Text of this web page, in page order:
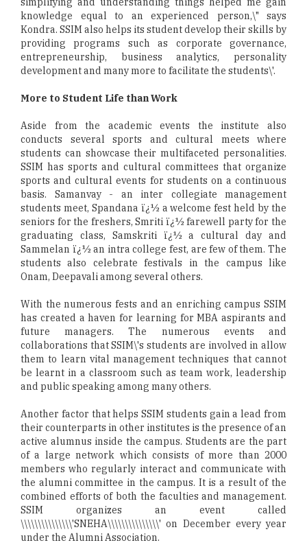
knowledge equal to an experienced person,\" says
Kondra. SSIM also helps its student develop their skills by
providing programs such as corporate governance,
entrepreneurship, business analytics, personality
development and many more to facilitate the students\'.
More to Student Life than Work
Aside from the academic events the institute also
conducts several sports and cultural meets where
students can showcase their multifaceted personalities.
SSIM has sports and cultural committees that organize
sports and cultural events for students on a continuous
basis. Samanvay - an inter collegiate management
students meet, Spandana ï¿½ a welcome fest held by the
seniors for the freshers, Smriti ï¿½ farewell party for the
graduating class, Samskriti ï¿½ a cultural day and
Sammelan ï¿½ an intra college fest, are few of them. The
students also celebrate festivals in the campus like
Onam, Deepavali among several others.
With the numerous fests and an enriching campus SSIM
has created a haven for learning for MBA aspirants and
future managers. The numerous events and
collaborations that SSIM\'s students are involved in allow
them to learn vital management techniques that cannot
be learnt in a classroom such as team work, leadership
and public speaking among many others.
Another factor that helps SSIM students gain a lead from
their counterparts in other institutes is the presence of an
active alumnus inside the campus. Students are the part
of a large network which consists of more than 2000
members who regularly interact and communicate with
the alumni committee in the campus. It is a result of the
combined efforts of both the faculties and management.
SSIM organizes an event called
\\\\\\\\\\\\\\\'SNEHA\\\\\\\\\\\\\\\' on December every year
under the Alumni Association.